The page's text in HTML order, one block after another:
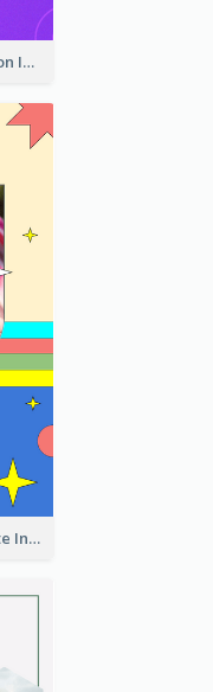
Pride Month Celebration Instagram Story Design
Vintage E-book Promote Instagram Story Design